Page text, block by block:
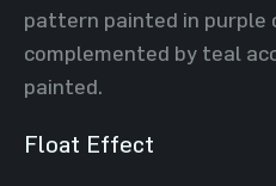
pattern painted in purple
complemented by teal
painted.
Float Effect